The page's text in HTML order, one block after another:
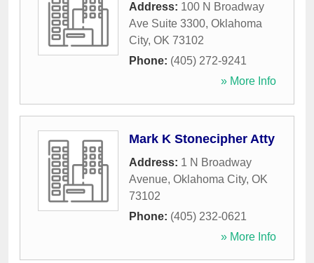
Address: 100 N Broadway
Ave Suite 3300, Oklahoma
City, OK 73102
Phone: (405) 272-9241
» More Info
Mark K Stonecipher Atty
Address: 1 N Broadway
Avenue, Oklahoma City, OK
73102
Phone: (405) 232-0621
» More Info